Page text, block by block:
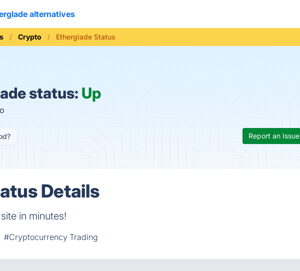
alternatives
Crypto Etherglade Status
status: Up
Report an Issue
Details
in minutes!
#Cryptocurrency Trading